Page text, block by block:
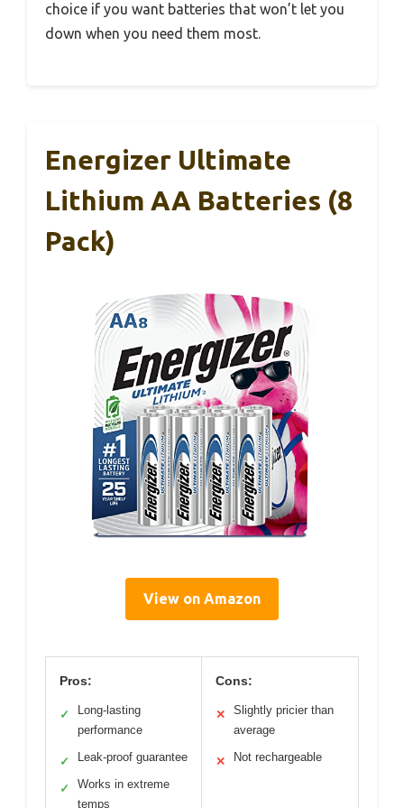
choice if you want batteries that won’t let you
down when you need them most.
Energizer Ultimate
Lithium AA Batteries (8
Pack)
View on Amazon
Pros:
✓
Long-lasting
performance
✓ Leak-proof guarantee
✓
Works in extreme
temps
Cons:
✕
Slightly pricier than
average
✕ Not rechargeable